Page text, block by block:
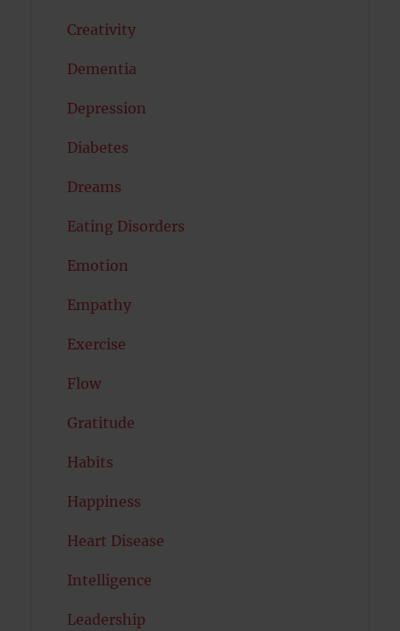
Creativity
Dementia
Depression
Diabetes
Dreams
Eating Disorders
Emotion
Empathy
Exercise
Flow
Gratitude
Habits
Happiness
Heart Disease
Intelligence
Leadership